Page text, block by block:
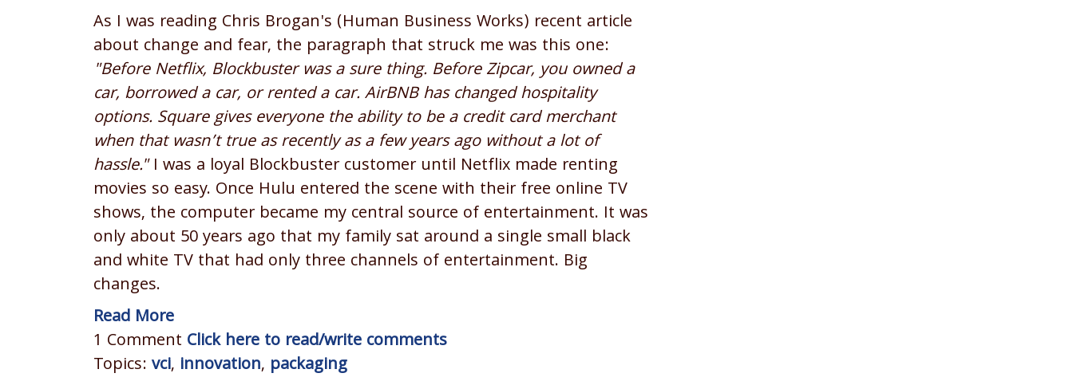
As I was reading Chris Brogan's (Human Business Works) recent article
about change and fear, the paragraph that struck me was this one:
"Before Netflix, Blockbuster was a sure thing. Before Zipcar, you owned a
car, borrowed a car, or rented a car. AirBNB has changed hospitality
options. Square gives everyone the ability to be a credit card merchant
when that wasn’t true as recently as a few years ago without a lot of
hassle."I was a loyal Blockbuster customer until Netflix made renting
movies so easy. Once Hulu entered the scene with their free online TV
shows, the computer became my central source of entertainment. It was
only about 50 years ago that my family sat around a single small black
and white TV that had only three channels of entertainment. Big
changes.
Read More
1 Comment Click here to read/write comments
Topics: vci, innovation, packaging